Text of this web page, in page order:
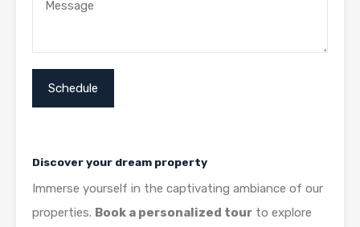
Discover your dream property
Immerse yourself in the captivating ambiance of our
properties. Book a personalized tour to explore